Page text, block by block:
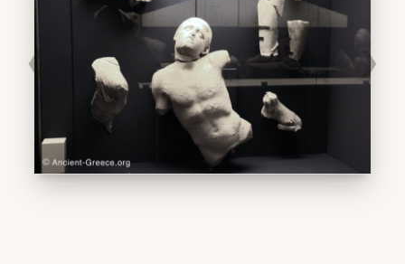
❮ ❯